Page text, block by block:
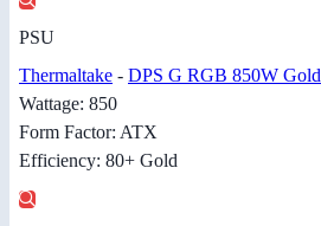
PSU
Thermaltake - DPS G RGB 850W Gold
Wattage: 850
Form Factor: ATX
Efficiency: 80+ Gold